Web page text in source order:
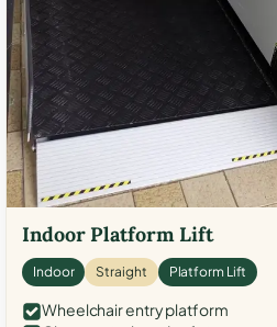
Indoor Platform Lift
Indoor Straight Platform Lift
Wheelchair entry platform